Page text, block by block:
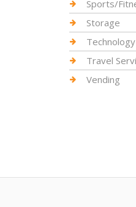
Sports/
Storage
Travel
Vending